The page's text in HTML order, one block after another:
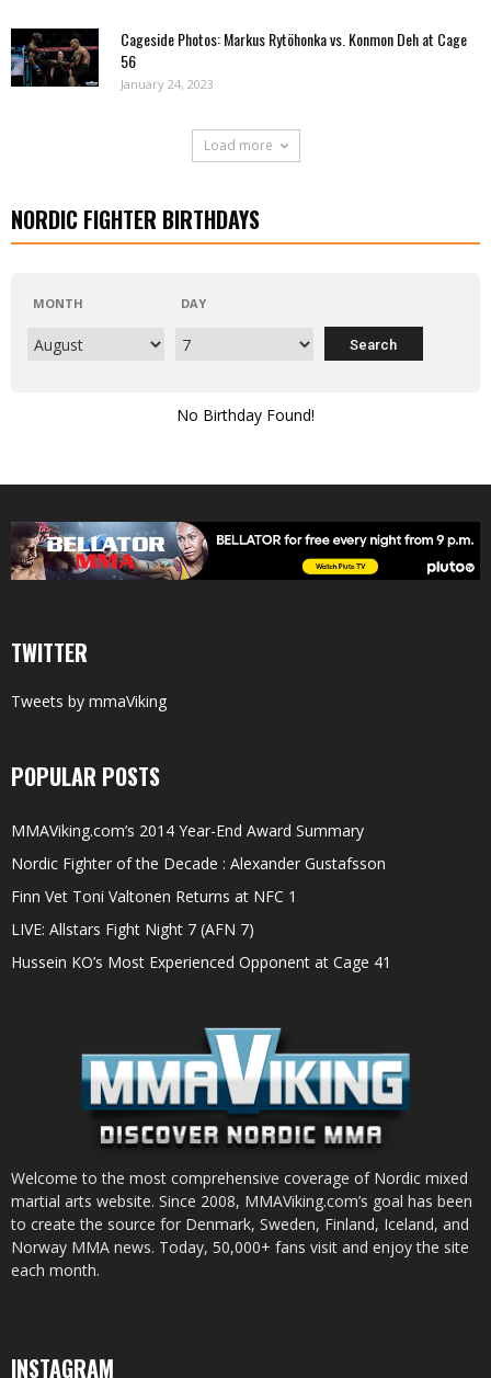
Cageside Photos: Markus Rytöhonka vs. Konmon Deh at Cage
56
January 24, 2023
Load more
NORDIC FIGHTER BIRTHDAYS
MONTH DAY
No Birthday Found!
TWITTER
Tweets by mmaViking
POPULAR POSTS
MMAViking.com’s 2014 Year-End Award Summary
Nordic Fighter of the Decade : Alexander Gustafsson
Finn Vet Toni Valtonen Returns at NFC 1
LIVE: Allstars Fight Night 7 (AFN 7)
Hussein KO’s Most Experienced Opponent at Cage 41
Welcome to the most comprehensive coverage of Nordic mixed
martial arts website. Since 2008, MMAViking.com’s goal has been
to create the source for Denmark, Sweden, Finland, Iceland, and
Norway MMA news. Today, 50,000+ fans visit and enjoy the site
each month.
INSTAGRAM